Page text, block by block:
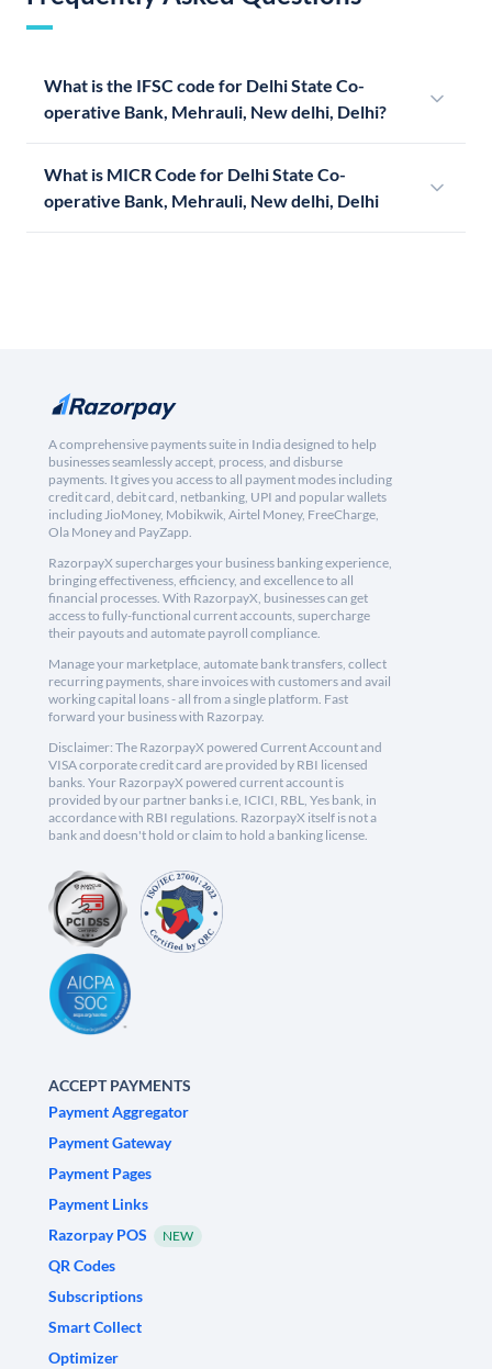
What is the IFSC code for Delhi State Co-
operative Bank, Mehrauli, New delhi, Delhi?
What is MICR Code for Delhi State Co-
operative Bank, Mehrauli, New delhi, Delhi
A comprehensive payments suite in India designed to help
businesses seamlessly accept, process, and disburse
payments. It gives you access to all payment modes including
credit card, debit card, netbanking, UPI and popular wallets
including JioMoney, Mobikwik, Airtel Money, FreeCharge,
Ola Money and PayZapp.
RazorpayX supercharges your business banking experience,
bringing effectiveness, efficiency, and excellence to all
financial processes. With RazorpayX, businesses can get
access to fully-functional current accounts, supercharge
their payouts and automate payroll compliance.
Manage your marketplace, automate bank transfers, collect
recurring payments, share invoices with customers and avail
working capital loans - all from a single platform. Fast
forward your business with Razorpay.
Disclaimer: The RazorpayX powered Current Account and
VISA corporate credit card are provided by RBI licensed
banks. Your RazorpayX powered current account is
provided by our partner banks i.e, ICICI, RBL, Yes bank, in
accordance with RBI regulations. RazorpayX itself is not a
bank and doesn't hold or claim to hold a banking license.
ACCEPT PAYMENTS
Payment Aggregator
Payment Gateway
Payment Pages
Payment Links
Razorpay POS
NEW
QR Codes
Subscriptions
Smart Collect
Optimizer